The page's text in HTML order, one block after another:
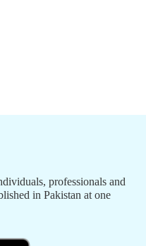
professionals and
in Pakistan at one